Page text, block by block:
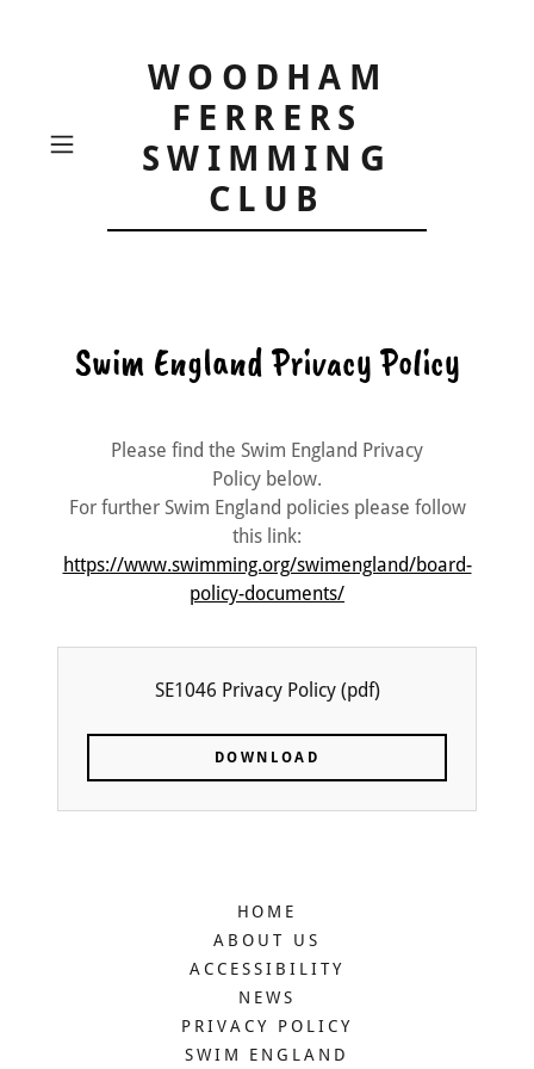
WOODHAM
FERRERS
SWIMMING
CLUB
Swim England Privacy Policy
Please find the Swim England Privacy
Policy below.
For further Swim England policies please follow
this link:
https://www.swimming.org/swimengland/board-
policy-documents/
SE1046 Privacy Policy(pdf)
DOWNLOAD
HOME
ABOUT US
ACCESSIBILITY
NEWS
PRIVACY POLICY
SWIM ENGLAND